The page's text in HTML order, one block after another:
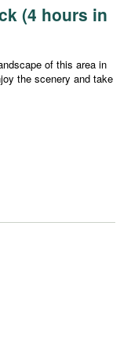
(4 hours in
of this area in
the scenery and take